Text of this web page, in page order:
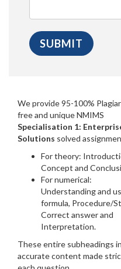
We provide 95-100%
free and unique NMIMS
Specialisation 1:
Solutions solved
For theory:
Concept and
For numerical:
Understanding and
formula, Procedure/
Correct answer and
Interpretation.
These entire subheadings
accurate content made